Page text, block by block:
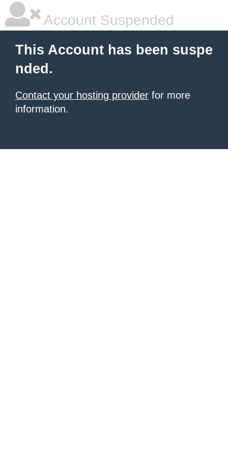
Account Suspended
This Account has been suspe
nded.
Contact your hosting provider for more
information.